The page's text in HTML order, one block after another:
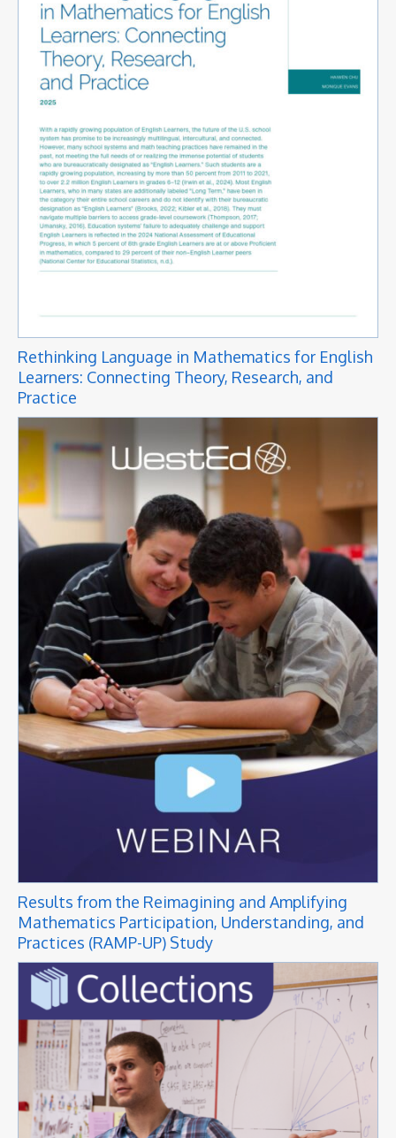
Rethinking Language in Mathematics for English
Learners: Connecting Theory, Research, and
Practice
Results from the Reimagining and Amplifying
Mathematics Participation, Understanding, and
Practices (RAMP-UP) Study